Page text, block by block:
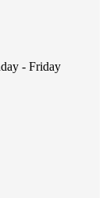
- Friday